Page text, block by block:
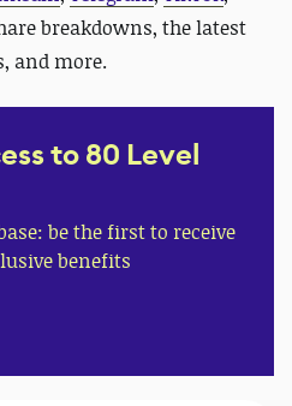
breakdowns, the latest
and more.
to 80 Level
be the first to receive
benefits